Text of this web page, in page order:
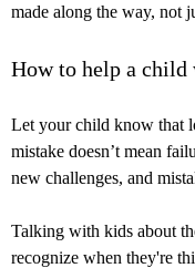
made along the way, not
How to help a
Let your child know that
mistake doesn’t mean
new challenges, and
Talking with kids about
recognize when they're